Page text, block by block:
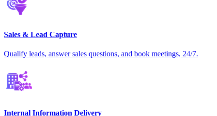
Sales & Lead Capture
Qualify leads, answer sales questions, and book meetings, 24/7.
Internal Information Delivery